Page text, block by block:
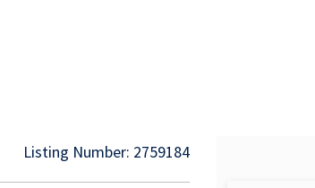
Listing Number: 2759184